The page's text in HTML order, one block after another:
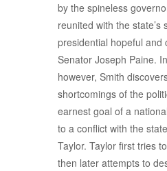
by the spineless
reunited with the state’s
presidential hopeful and
Senator Joseph Paine.
however, Smith
shortcomings of the
earnest goal of a
to a conflict with the
Taylor. Taylor first tries
then later attempts to